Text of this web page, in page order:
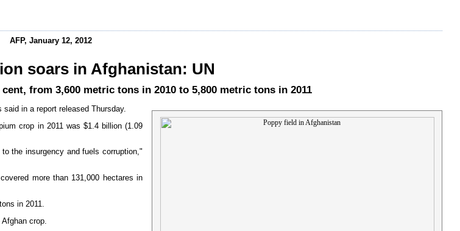
AFP, January 12, 2012
soars in Afghanistan: UN
from 3,600 metric tons in 2010 to 5,800 metric tons in 2011
in a report released Thursday.
crop in 2011 was $1.4 billion (1.09
the insurgency and fuels corruption,"
more than 131,000 hectares in
in 2011.
crop.